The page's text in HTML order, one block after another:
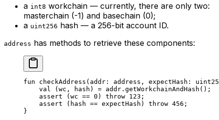
a int8 workchain — currently, there are only two:
masterchain (-1) and basechain (0);
a uint256 hash — a 256-bit account ID.
address has methods to retrieve these components:
fun checkAddress (addr: address , expectHash:
val
(wc, hash) = addr. getWorkchainAndHash ();
assert (wc == 0 ) throw 123 ;
assert (hash == expectHash) throw 456 ;
}